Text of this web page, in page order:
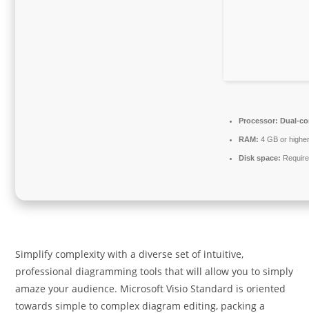
Processor: Dual-
RAM: 4 GB or
Disk space:
Simplify complexity with a diverse set of intuitive,
professional diagramming tools that will allow you to simply
amaze your audience. Microsoft Visio Standard is oriented
towards simple to complex diagram editing, packing a